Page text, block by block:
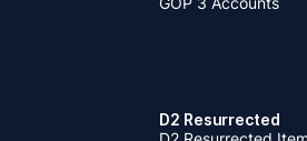
D2 Resurrected